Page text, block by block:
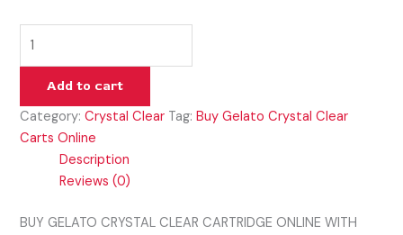
Add to cart
Category:Crystal Clear Tag:Buy Gelato Crystal Clear
Carts Online
Description
Reviews (0)
BUY GELATO CRYSTAL CLEAR CARTRIDGE ONLINE WITH